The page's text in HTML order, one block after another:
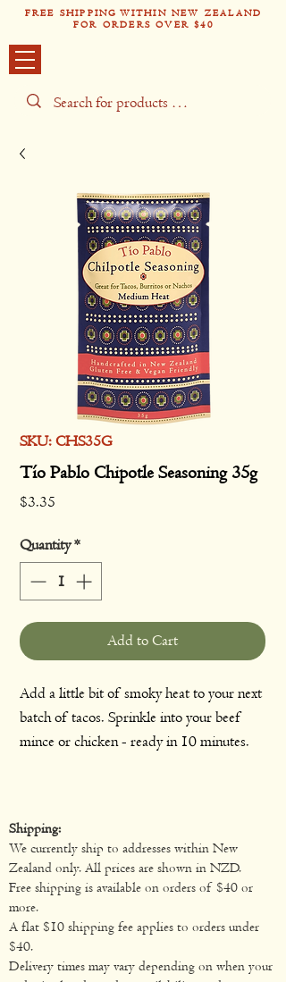
FREE SHIPPING WITHIN NEW ZEALAND
FOR ORDERS OVER $40
SKU: CHS35G
Tío Pablo Chipotle Seasoning 35g
$3.35
Quantity *
Add to Cart
Add a little bit of smoky heat to your next
batch of tacos. Sprinkle into your beef
mince or chicken - ready in 10 minutes.
Shipping:
We currently ship to addresses within New
Zealand only. All prices are shown in NZD.
Free shipping is available on orders of $40 or
more.
A flat $10 shipping fee applies to orders under
$40.
Delivery times may vary depending on when your